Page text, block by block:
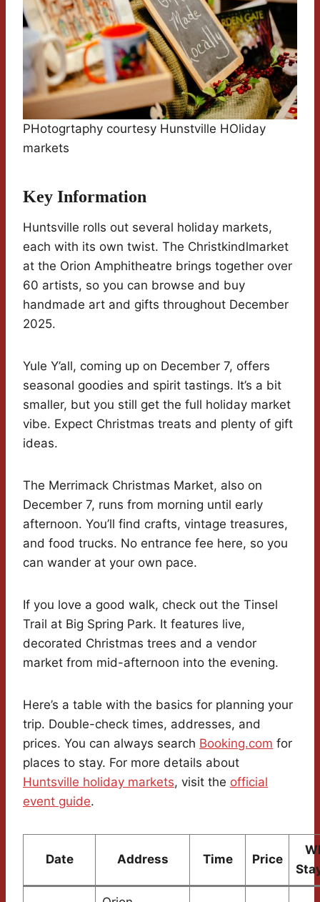
PHotogrtaphy courtesy Hunstville HOliday
markets
Key Information
Huntsville rolls out several holiday markets,
each with its own twist. The Christkindlmarket
at the Orion Amphitheatre brings together over
60 artists, so you can browse and buy
handmade art and gifts throughout December
2025.
Yule Y’all, coming up on December 7, offers
seasonal goodies and spirit tastings. It’s a bit
smaller, but you still get the full holiday market
vibe. Expect Christmas treats and plenty of gift
ideas.
The Merrimack Christmas Market, also on
December 7, runs from morning until early
afternoon. You’ll find crafts, vintage treasures,
and food trucks. No entrance fee here, so you
can wander at your own pace.
If you love a good walk, check out the Tinsel
Trail at Big Spring Park. It features live,
decorated Christmas trees and a vendor
market from mid-afternoon into the evening.
Here’s a table with the basics for planning your
trip. Double-check times, addresses, and
prices. You can always search Booking.com for
places to stay. For more details about
Huntsville holiday markets, visit the official
event guide.
Date Address Time Price